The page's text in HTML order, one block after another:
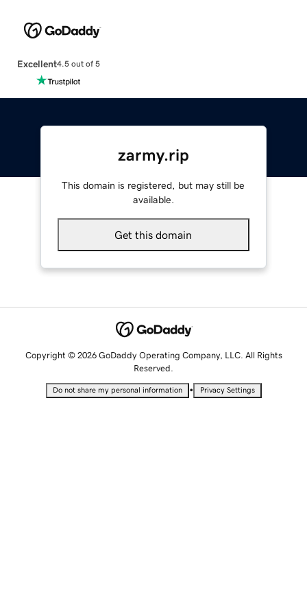
Excellent4.5 out of 5
zarmy.rip
This domain is registered, but may still be
available.
Get this domain
Copyright © 2026 GoDaddy Operating Company, LLC. All Rights
Reserved.
Do not share my personal information • Privacy Settings